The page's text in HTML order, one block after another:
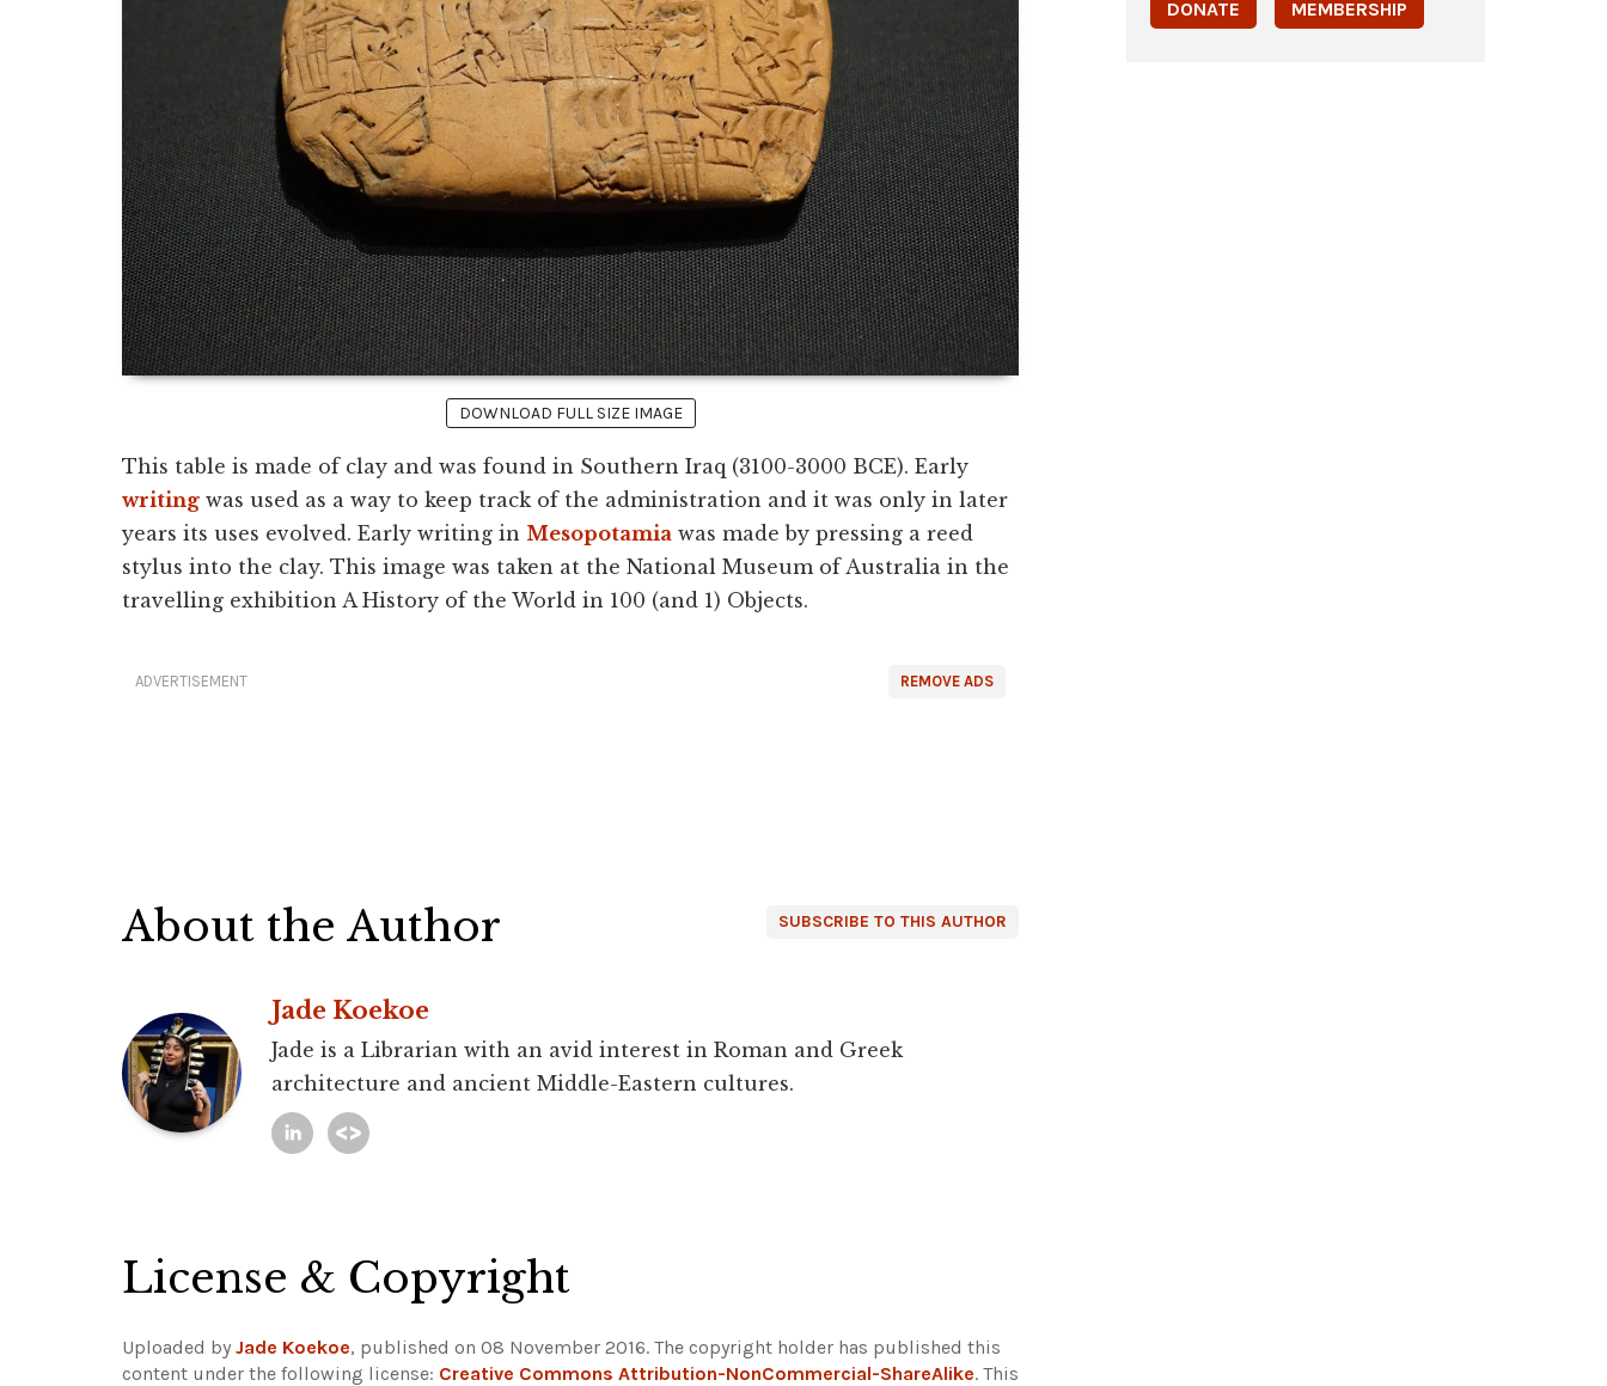
DOWNLOAD FULL SIZE IMAGE
This table is made of clay and was found in Southern Iraq (3100-3000 BCE). Early
writing was used as a way to keep track of the administration and it was only in later
years its uses evolved. Early writing in Mesopotamia was made by pressing a reed
stylus into the clay. This image was taken at the National Museum of Australia in the
travelling exhibition A History of the World in 100 (and 1) Objects.
REMOVE ADS
ADVERTISEMENT
SUBSCRIBE TO THIS AUTHOR
About the Author
Jade Koekoe
Jade is a Librarian with an avid interest in Roman and Greek
architecture and ancient Middle-Eastern cultures.
License & Copyright
Uploaded by Jade Koekoe, published on 08 November 2016. The copyright holder has published this
content under the following license: Creative Commons Attribution-NonCommercial-ShareAlike. This
DONATE MEMBERSHIP